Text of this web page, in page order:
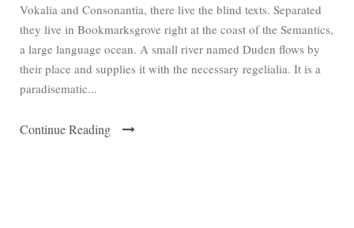
Vokalia and Consonantia, there live the blind texts. Separated
they live in Bookmarksgrove right at the coast of the Semantics,
a large language ocean. A small river named Duden flows by
their place and supplies it with the necessary regelialia. It is a
paradisematic...
Continue Reading